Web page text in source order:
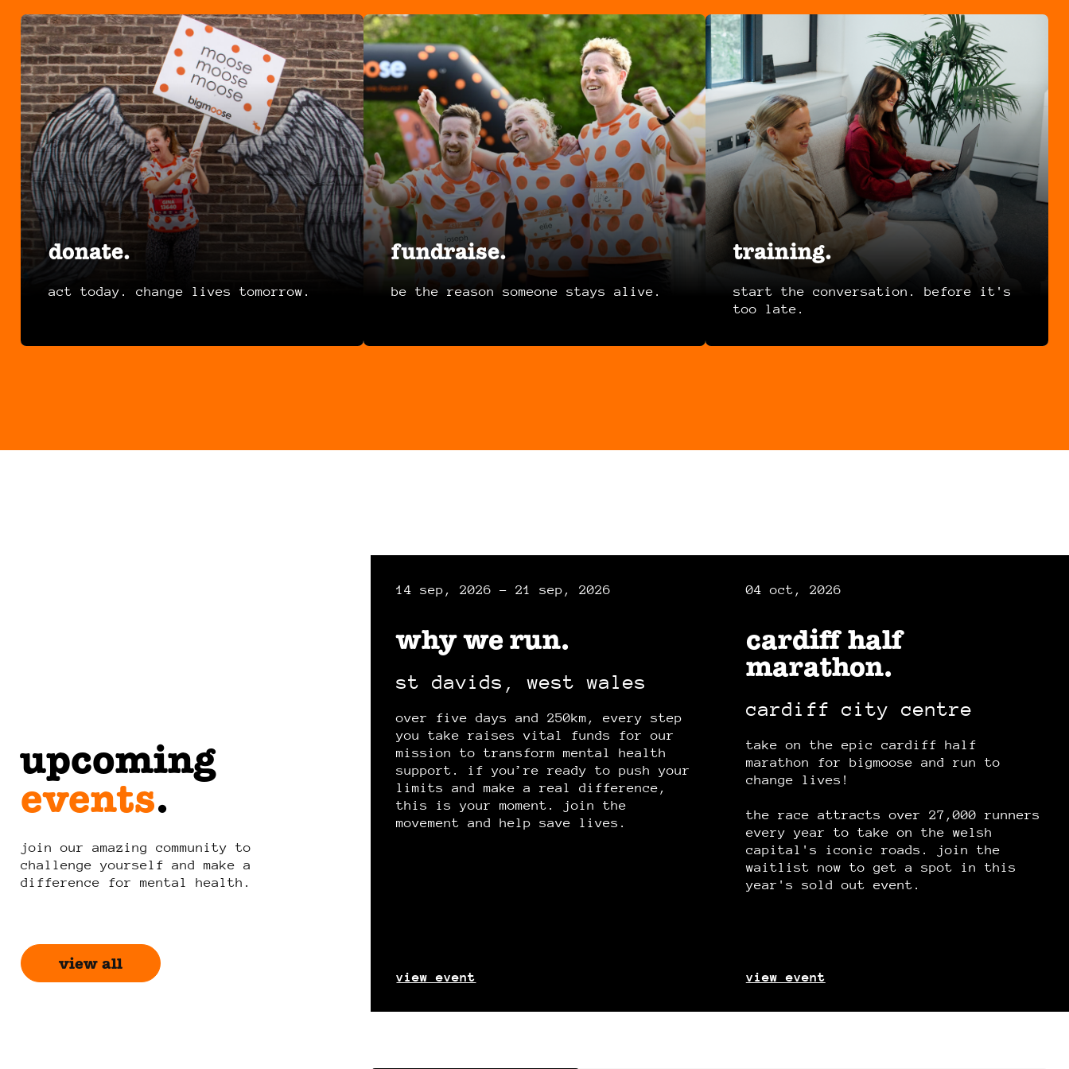
donate.
act today. change lives tomorrow.
fundraise.
be the reason someone stays alive.
training.
start the conversation. before it's
too late.
upcoming
events.
join our amazing community to
challenge yourself and make a
difference for mental health.
view all
14 sep, 2026 - 21 sep, 2026
why we run.
st davids, west wales
over five days and 250km, every step
you take raises vital funds for our
mission to transform mental health
support. if you’re ready to push your
limits and make a real difference,
this is your moment. join the
movement and help save lives.
view event
04 oct, 2026
cardiff half
marathon.
cardiff city centre
take on the epic cardiff half
marathon for bigmoose and run to
change lives!
the race attracts over 27,000 runners
every year to take on the welsh
capital's iconic roads. join the
waitlist now to get a spot in this
year's sold out event.
view event